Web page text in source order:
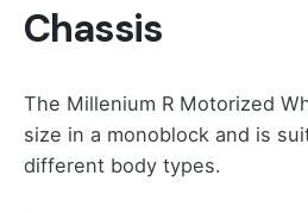
Chassis
The Millenium R Motorized
size in a monoblock and is
different body types.